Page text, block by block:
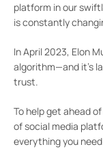
platform in our
is constantly
In April 2023, Elon
algorithm—and it’s
trust.
To help get ahead
of social media
everything you